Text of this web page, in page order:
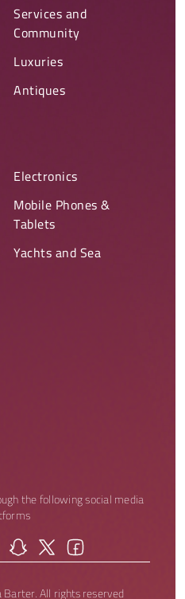
Services and
Community
Luxuries
Antiques
Electronics
Mobile Phones &
Tablets
Yachts and Sea
the following social media
All rights reserved